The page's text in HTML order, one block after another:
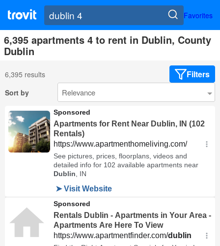
Favorites
6,395 apartments 4 to rent in Dublin, County
Dublin
6,395 results Filters
Sort by